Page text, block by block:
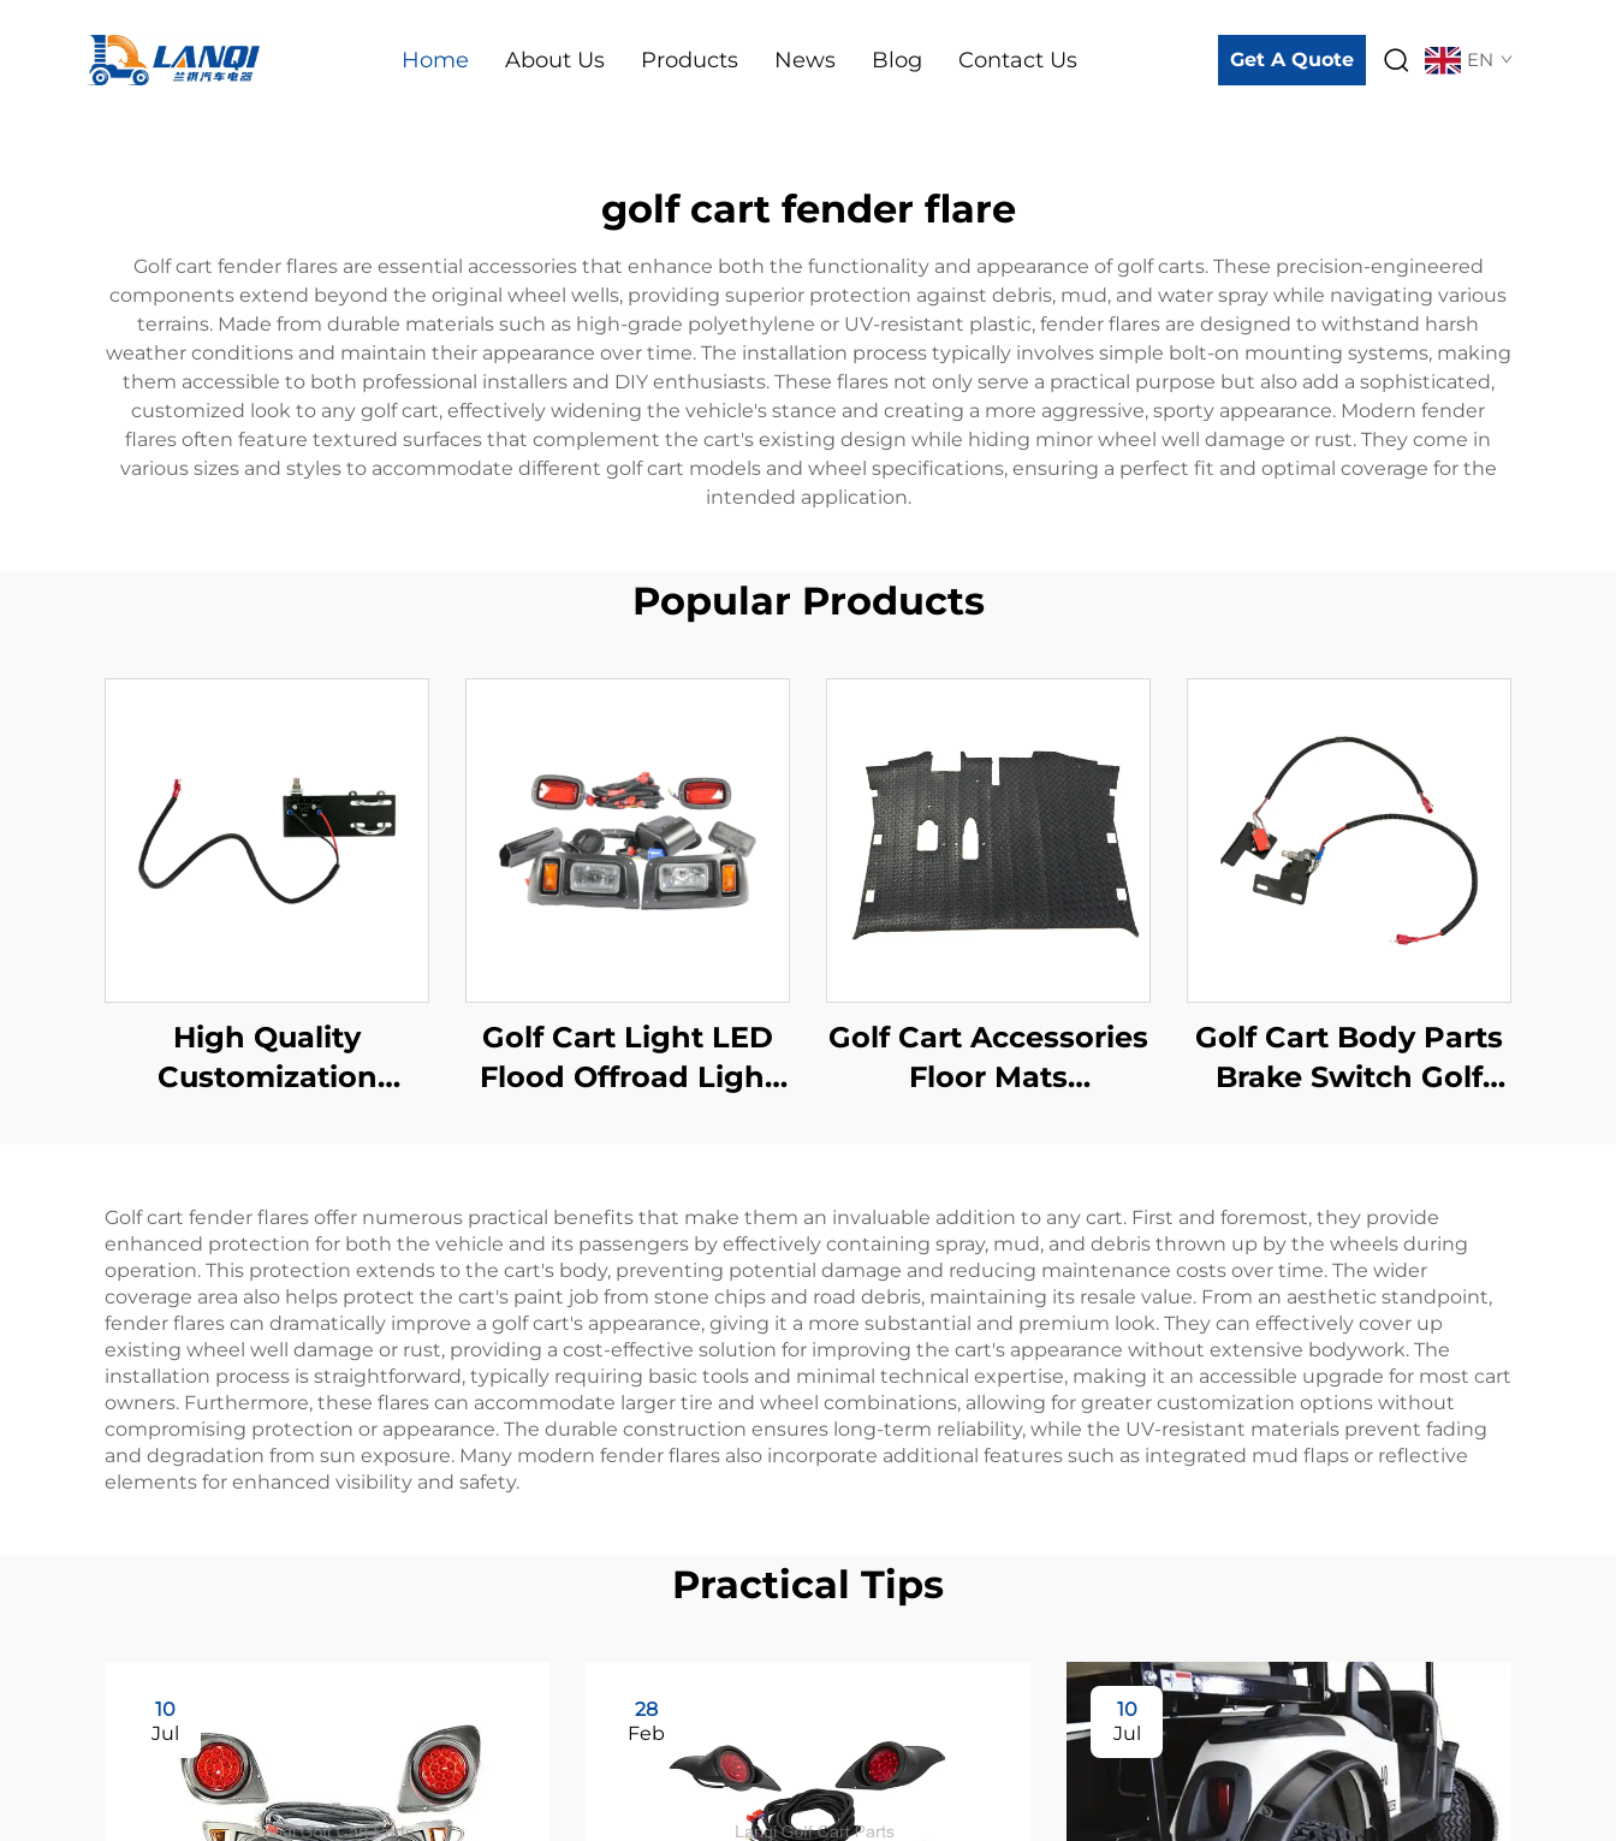
Home About Us Products News Blog Contact Us Get A Quote EN
golf cart fender flare
Golf cart fender flares are essential accessories that enhance both the functionality and appearance of golf carts. These precision-engineered
components extend beyond the original wheel wells, providing superior protection against debris, mud, and water spray while navigating various
terrains. Made from durable materials such as high-grade polyethylene or UV-resistant plastic, fender flares are designed to withstand harsh
weather conditions and maintain their appearance over time. The installation process typically involves simple bolt-on mounting systems, making
them accessible to both professional installers and DIY enthusiasts. These flares not only serve a practical purpose but also add a sophisticated,
customized look to any golf cart, effectively widening the vehicle's stance and creating a more aggressive, sporty appearance. Modern fender
flares often feature textured surfaces that complement the cart's existing design while hiding minor wheel well damage or rust. They come in
various sizes and styles to accommodate different golf cart models and wheel specifications, ensuring a perfect fit and optimal coverage for the
intended application.
Popular Products
High Quality
Customization
GO
Golf Cart Light LED
Flood Offroad Light
Precedent
Golf Cart Accessories
Floor Mats
Floormat For EZ-GO
RXV
Golf Cart Body Parts
Brake Switch Golf
Golf cart fender flares offer numerous practical benefits that make them an invaluable addition to any cart. First and foremost, they provide
enhanced protection for both the vehicle and its passengers by effectively containing spray, mud, and debris thrown up by the wheels during
operation. This protection extends to the cart's body, preventing potential damage and reducing maintenance costs over time. The wider
coverage area also helps protect the cart's paint job from stone chips and road debris, maintaining its resale value. From an aesthetic standpoint,
fender flares can dramatically improve a golf cart's appearance, giving it a more substantial and premium look. They can effectively cover up
existing wheel well damage or rust, providing a cost-effective solution for improving the cart's appearance without extensive bodywork. The
installation process is straightforward, typically requiring basic tools and minimal technical expertise, making it an accessible upgrade for most cart
owners. Furthermore, these flares can accommodate larger tire and wheel combinations, allowing for greater customization options without
compromising protection or appearance. The durable construction ensures long-term reliability, while the UV-resistant materials prevent fading
and degradation from sun exposure. Many modern fender flares also incorporate additional features such as integrated mud flaps or reflective
elements for enhanced visibility and safety.
Practical Tips
10
Jul
28
Feb
10
Jul